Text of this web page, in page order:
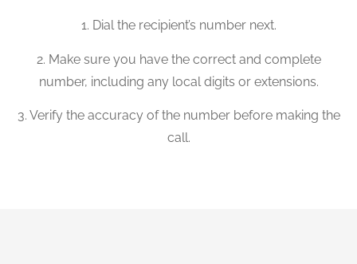
1. Dial the recipient’s number next.
2. Make sure you have the correct and complete
number, including any local digits or extensions.
3. Verify the accuracy of the number before making the
call.